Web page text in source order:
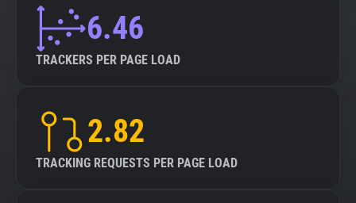
6.46
TRACKERS PER PAGE LOAD
2.82
TRACKING REQUESTS PER PAGE LOAD